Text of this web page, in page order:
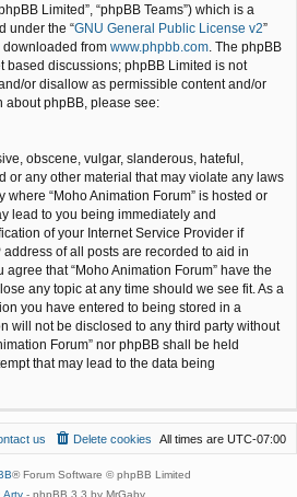
Limited”, “phpBB Teams”) which is a
under the “GNU General Public License v2”
downloaded from www.phpbb.com . The phpBB
based discussions; phpBB Limited is not
or disallow as permissible content and/or
about phpBB, please see:
obscene, vulgar, slanderous, hateful,
or any other material that may violate any laws
where “Moho Animation Forum” is hosted or
lead to you being immediately and
of your Internet Service Provider if
of all posts are recorded to aid in
that “Moho Animation Forum” have the
any topic at any time should we see fit. As a
you have entered to being stored in a
will not be disclosed to any third party without
Forum” nor phpBB shall be held
that may lead to the data being
All times are UTC-07:00
Delete cookies
us
® Forum Software © phpBB Limited
Arty - phpBB 3.3 by MrGaby